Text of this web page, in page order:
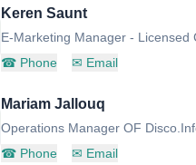
Keren Saunt
E-Marketing Manager - Licensed
☎ Phone ✉ Email
Mariam Jallouq
Operations Manager OF
☎ Phone ✉ Email